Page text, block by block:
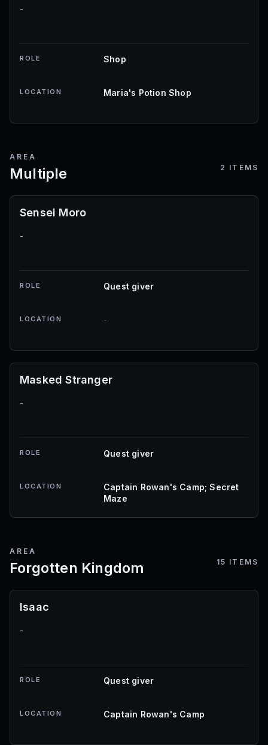
-
ROLE Shop
LOCATION Maria's Potion Shop
AREA
Multiple 2 ITEMS
Sensei Moro
-
ROLE Quest giver
LOCATION -
Masked Stranger
-
ROLE Quest giver
LOCATION
Captain Rowan's Camp; Secret
Maze
AREA
Forgotten Kingdom 15 ITEMS
Isaac
-
ROLE Quest giver
LOCATION Captain Rowan's Camp